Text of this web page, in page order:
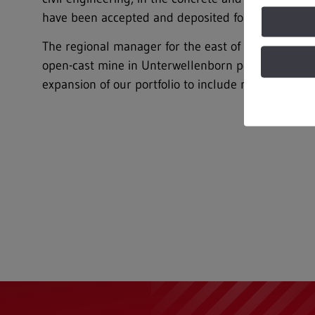
have been accepted and deposited for disposal
The regional manager for the east of REMEX
open-cast mine in Unterwellenborn perfectly
expansion of our portfolio to include natural